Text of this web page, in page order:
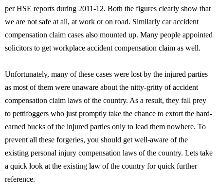
per HSE reports during 2011-12. Both the figures clearly show that
we are not safe at all, at work or on road. Similarly car accident
compensation claim cases also mounted up. Many people appointed
solicitors to get workplace accident compensation claim as well.
Unfortunately, many of these cases were lost by the injured parties
as most of them were unaware about the nitty-gritty of accident
compensation claim laws of the country. As a result, they fall prey
to pettifoggers who just promptly take the chance to extort the hard-
earned bucks of the injured parties only to lead them nowhere. To
prevent all these forgeries, you should get well-aware of the
existing personal injury compensation laws of the country. Lets take
a quick look at the existing law of the country for quick further
reference.